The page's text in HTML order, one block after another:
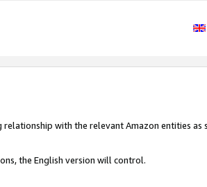
with the relevant Amazon entities as
the English version will control.